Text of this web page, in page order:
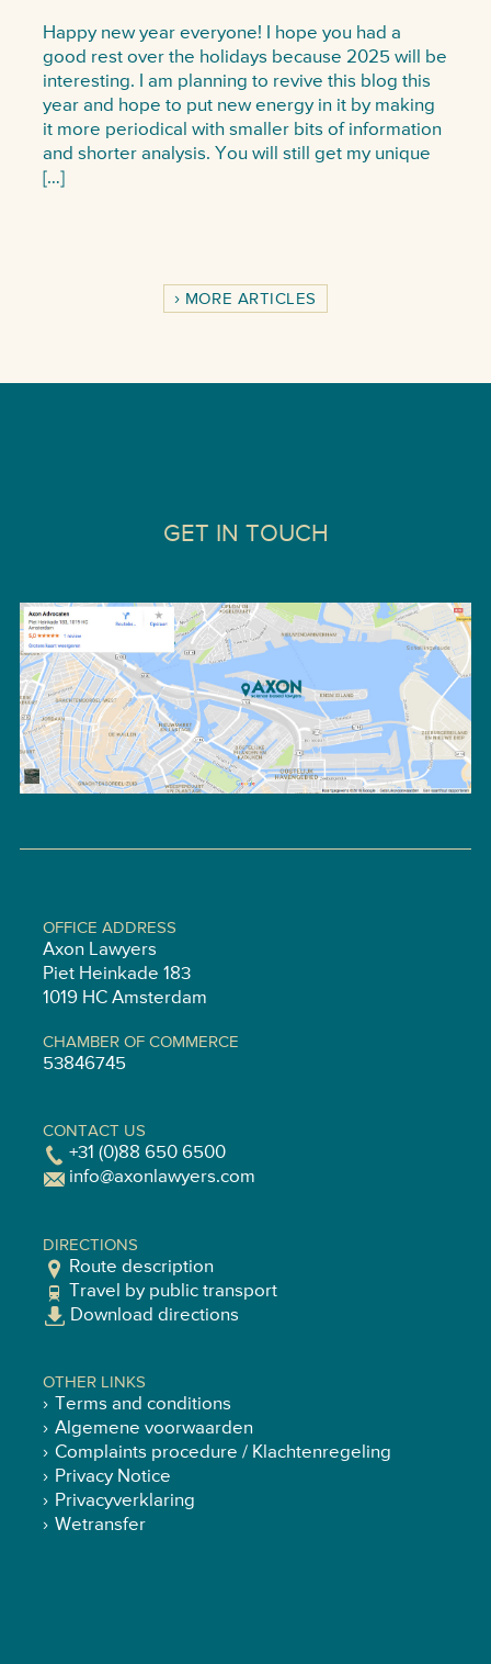
Happy new year everyone! I hope you had a
good rest over the holidays because 2025 will be
interesting. I am planning to revive this blog this
year and hope to put new energy in it by making
it more periodical with smaller bits of information
and shorter analysis. You will still get my unique
[…]
MORE ARTICLES
GET IN TOUCH
OFFICE ADDRESS
Axon Lawyers
Piet Heinkade 183
1019 HC Amsterdam
CHAMBER OF COMMERCE
53846745
CONTACT US
+31 (0)88 650 6500
info@axonlawyers.com
DIRECTIONS
Route description
Travel by public transport
Download directions
OTHER LINKS
Terms and conditions
Algemene voorwaarden
Complaints procedure / Klachtenregeling
Privacy Notice
Privacyverklaring
Wetransfer